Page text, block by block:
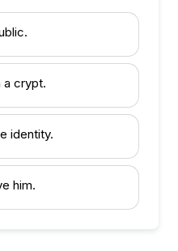
a crypt.
identity.
him.